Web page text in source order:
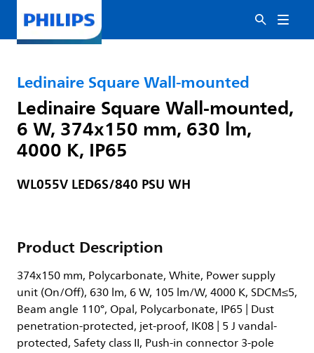
Ledinaire Square Wall-mounted
Ledinaire Square Wall-mounted,
6 W, 374x150 mm, 630 lm,
4000 K, IP65
WL055V LED6S/840 PSU WH
Product Description
374x150 mm, Polycarbonate, White, Power supply
unit (On/Off), 630 lm, 6 W, 105 lm/W, 4000 K, SDCM≤5,
Beam angle 110°, Opal, Polycarbonate, IP65 | Dust
penetration-protected, jet-proof, IK08 | 5 J vandal-
protected, Safety class II, Push-in connector 3-pole